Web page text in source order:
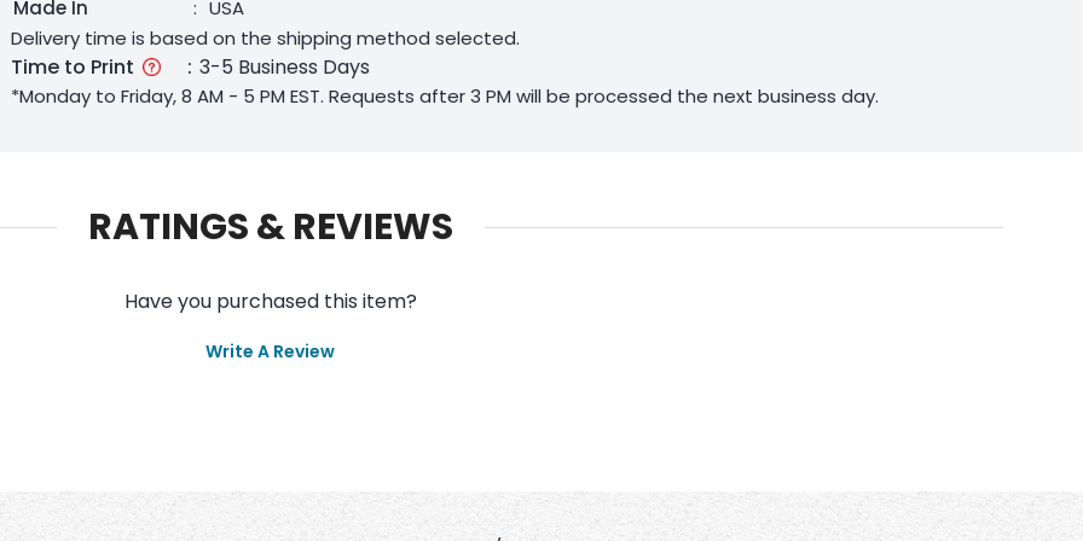
Made In
: USA
Delivery time is based on the shipping method selected.
Time to Print : 3-5 Business Days
*Monday to Friday, 8 AM - 5 PM EST. Requests after 3 PM will be processed the next business day.
RATINGS & REVIEWS
Have you purchased this item?
Write A Review